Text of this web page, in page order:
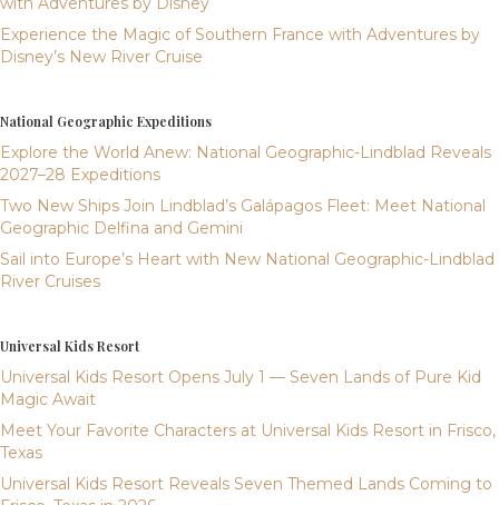
Experience the Magic of Southern France with Adventures by
Disney’s New River Cruise
National Geographic Expeditions
Explore the World Anew: National Geographic-Lindblad Reveals
2027–28 Expeditions
Two New Ships Join Lindblad’s Galápagos Fleet: Meet National
Geographic Delfina and Gemini
Sail into Europe’s Heart with New National Geographic-Lindblad
River Cruises
Universal Kids Resort
Universal Kids Resort Opens July 1 — Seven Lands of Pure Kid
Magic Await
Meet Your Favorite Characters at Universal Kids Resort in Frisco,
Texas
Universal Kids Resort Reveals Seven Themed Lands Coming to